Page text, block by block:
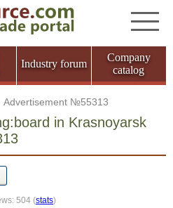
Industry forum
Company
catalog
Advertisement №55313
in Krasnoyarsk
504 (stats)